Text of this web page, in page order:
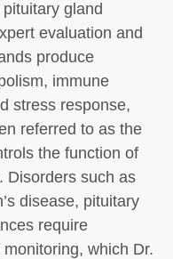
gland
evaluation and
produce
immune
stress response,
referred to as the
the function of
Disorders such as
disease, pituitary
require
which Dr.